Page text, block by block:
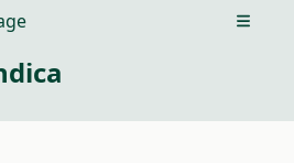
Open